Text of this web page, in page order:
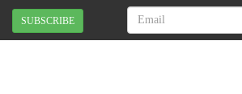
SUBSCRIBE